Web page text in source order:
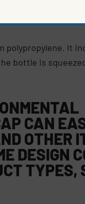
the other
polypropylene. It
bottle is
CAN
OTHER
DESIGN
TYPES,